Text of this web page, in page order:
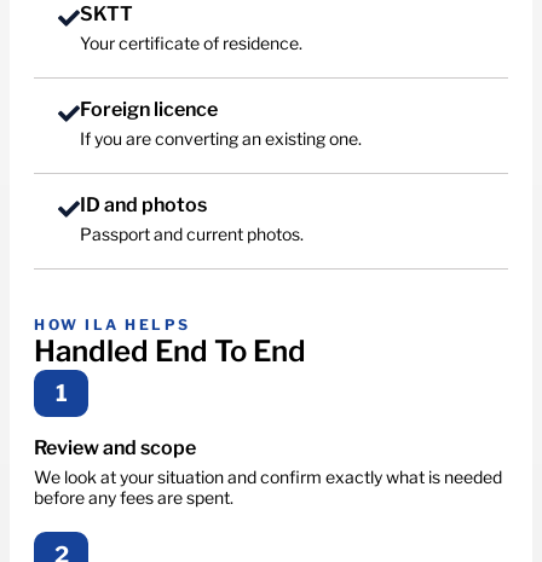
SKTT
Your certificate of residence.
Foreign licence
If you are converting an existing one.
ID and photos
Passport and current photos.
HOW ILA HELPS
Handled End To End
1
Review and scope
We look at your situation and confirm exactly what is needed
before any fees are spent.
2